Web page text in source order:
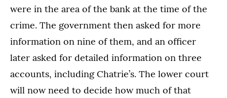
were in the area of the bank at the time of the
crime. The government then asked for more
information on nine of them, and an officer
later asked for detailed information on three
accounts, including Chatrie’s. The lower court
will now need to decide how much of that